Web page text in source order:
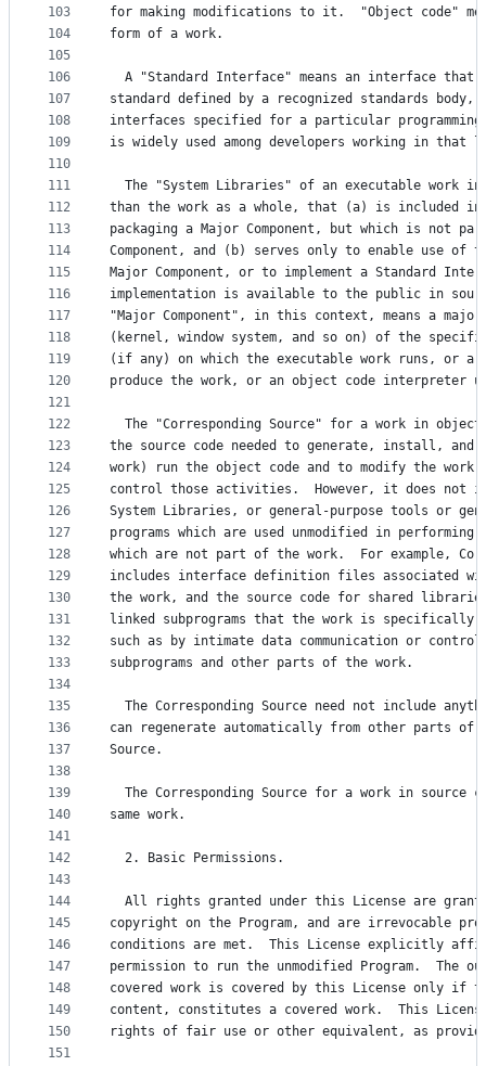
103
104
105
106
107
108
109
110
111
112
113
114
115
116
117
118
119
120
121
122
123
124
125
126
127
128
129
130
131
132
133
134
135
136
137
138
139
140
141
142
143
144
145
146
147
148
149
150
151
for making modifications to it.  "Object code"
form of a work.
A "Standard Interface" means an interface that
standard defined by a recognized standards
interfaces specified for a particular programming
is widely used among developers working in that
The "System Libraries" of an executable work
than the work as a whole, that (a) is included in
packaging a Major Component, but which is not
Component, and (b) serves only to enable use of
Major Component, or to implement a Standard
implementation is available to the public in
"Major Component", in this context, means a major
(kernel, window system, and so on) of the
(if any) on which the executable work runs, or a
produce the work, or an object code interpreter
The "Corresponding Source" for a work in
the source code needed to generate, install, and
work) run the object code and to modify the
control those activities.  However, it does not
System Libraries, or general-purpose tools or
programs which are used unmodified in
which are not part of the work.  For example,
includes interface definition files associated
the work, and the source code for shared
linked subprograms that the work is specifically
such as by intimate data communication or control
subprograms and other parts of the work.
The Corresponding Source need not include
can regenerate automatically from other parts of
Source.
The Corresponding Source for a work in source
same work.
  2. Basic Permissions.
All rights granted under this License are
copyright on the Program, and are irrevocable
conditions are met.  This License explicitly
permission to run the unmodified Program.  The
covered work is covered by this License only if
content, constitutes a covered work.  This License
rights of fair use or other equivalent, as